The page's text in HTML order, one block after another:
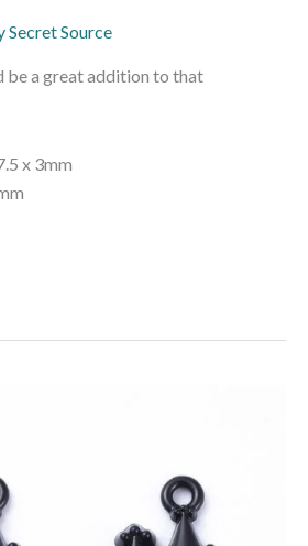
Secret Source
be a great addition to that
x 3mm